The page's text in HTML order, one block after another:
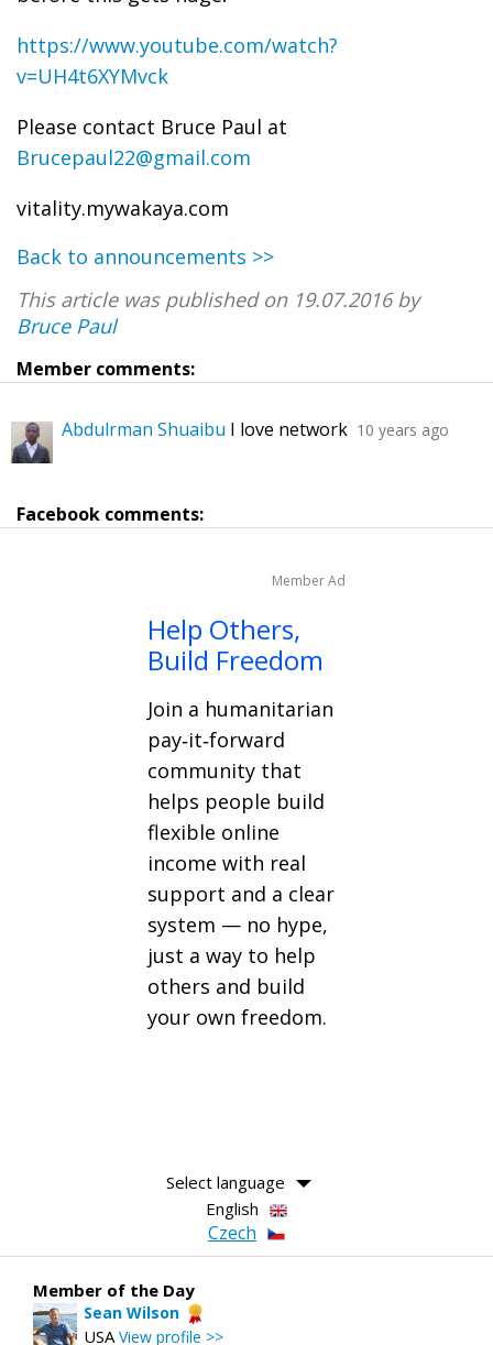
https://www.youtube.com/watch?
v=UH4t6XYMvck
Please contact Bruce Paul at
Brucepaul22@gmail.com
vitality.mywakaya.com
Back to announcements >>
This article was published on 19.07.2016 by
Bruce Paul
Member comments:
Abdulrman Shuaibu I love network 10 years ago
Facebook comments:
Member Ad
Help Others,
Build Freedom
Join a humanitarian
pay‑it‑forward
community that
helps people build
flexible online
income with real
support and a clear
system — no hype,
just a way to help
others and build
your own freedom.
Select language
English
Czech
Member of the Day
Sean Wilson
USA View profile >>